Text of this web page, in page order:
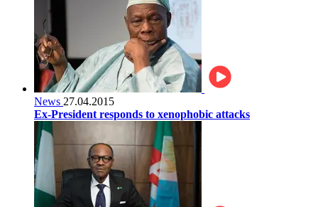
News 27.04.2015
Ex-President responds to xenophobic attacks